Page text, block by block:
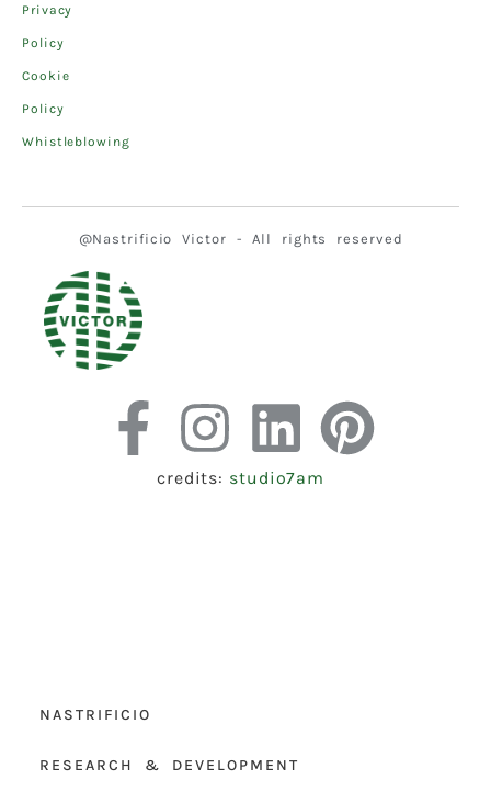
Privacy
Policy
Cookie
Policy
Whistleblowing
@Nastrificio Victor - All rights reserved
credits: studio7am
NASTRIFICIO
RESEARCH & DEVELOPMENT